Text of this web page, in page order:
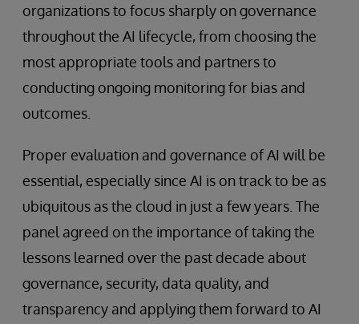
organizations to focus sharply on governance
throughout the AI lifecycle, from choosing the
most appropriate tools and partners to
conducting ongoing monitoring for bias and
outcomes.
Proper evaluation and governance of AI will be
essential, especially since AI is on track to be as
ubiquitous as the cloud in just a few years. The
panel agreed on the importance of taking the
lessons learned over the past decade about
governance, security, data quality, and
transparency and applying them forward to AI